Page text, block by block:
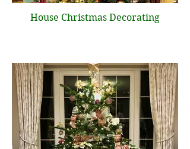
House Christmas Decorating